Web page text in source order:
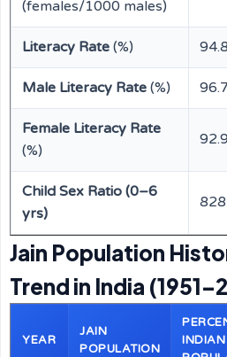
(females/1000 males)
Literacy Rate (%)
Male Literacy Rate (%)
Female Literacy Rate
(%)
Child Sex Ratio (0–6
yrs)
828
Jain Population
Trend in India
YEAR
JAIN
POPULATION
INDIAN